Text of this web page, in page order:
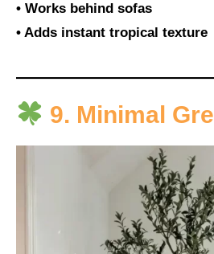
• Works behind sofas
• Adds instant tropical texture
9. Minimal